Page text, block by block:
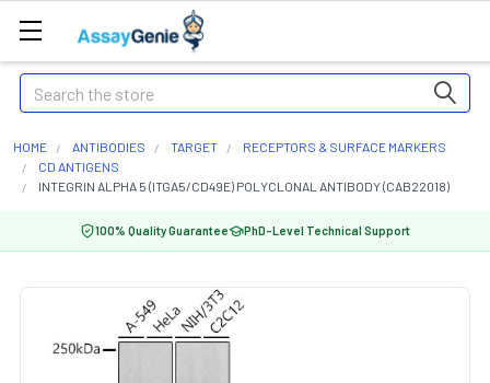
Search
HOME ANTIBODIES TARGET
RECEPTORS & SURFACE MARKERS
CD ANTIGENS
INTEGRIN ALPHA 5 (ITGA5/CD49E) POLYCLONAL ANTIBODY (CAB22018)
100% Quality Guarantee PhD-Level Technical Support